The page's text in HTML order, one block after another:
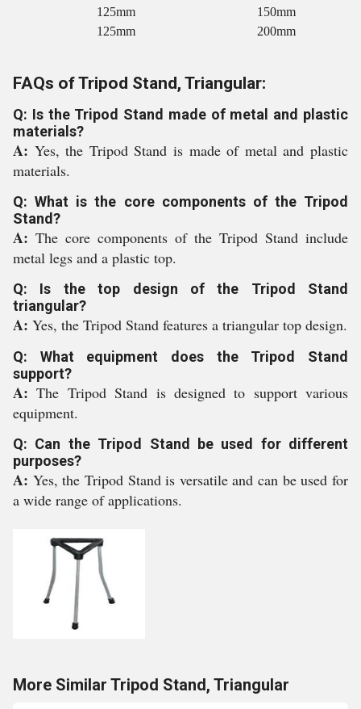
125mm
150mm
125mm
200mm
FAQs of Tripod Stand, Triangular:
Q: Is the Tripod Stand made of metal and plastic
materials?
A: Yes, the Tripod Stand is made of metal and plastic
materials.
Q: What is the core components of the Tripod
Stand?
A: The core components of the Tripod Stand include
metal legs and a plastic top.
Q: Is the top design of the Tripod Stand
triangular?
A: Yes, the Tripod Stand features a triangular top design.
Q: What equipment does the Tripod Stand
support?
A:The Tripod Stand is designed to support various
equipment.
Q: Can the Tripod Stand be used for different
purposes?
A: Yes, the Tripod Stand is versatile and can be used for
a wide range of applications.
More Similar Tripod Stand, Triangular